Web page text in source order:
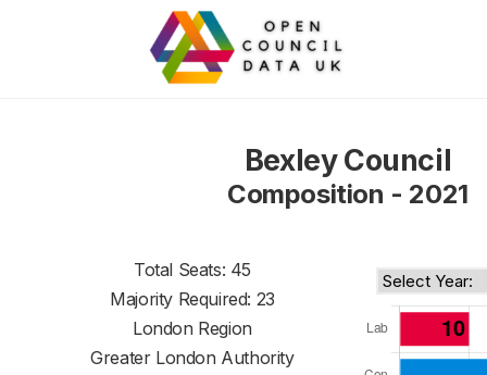
Bexley Council
Composition - 2021
Total Seats: 45
Majority Required: 23
London Region
Greater London Authority